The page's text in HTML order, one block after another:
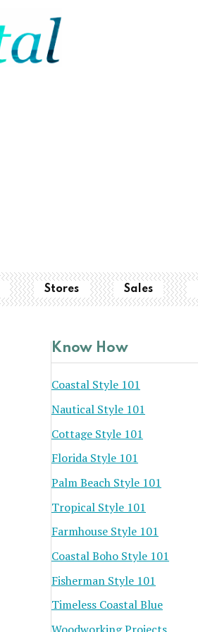
Stores Sales
Know How
Coastal Style 101
Nautical Style 101
Cottage Style 101
Florida Style 101
Palm Beach Style 101
Tropical Style 101
Farmhouse Style 101
Coastal Boho Style 101
Fisherman Style 101
Timeless Coastal Blue